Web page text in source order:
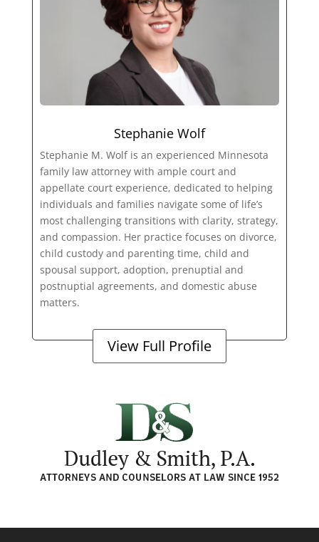
Stephanie Wolf
Stephanie M. Wolf is an experienced Minnesota
family law attorney with ample court and
appellate court experience, dedicated to helping
individuals and families navigate some of life’s
most challenging transitions with clarity, strategy,
and compassion. Her practice focuses on divorce,
child custody and parenting time, child and
spousal support, adoption, prenuptial and
postnuptial agreements, and domestic abuse
matters.
View Full Profile